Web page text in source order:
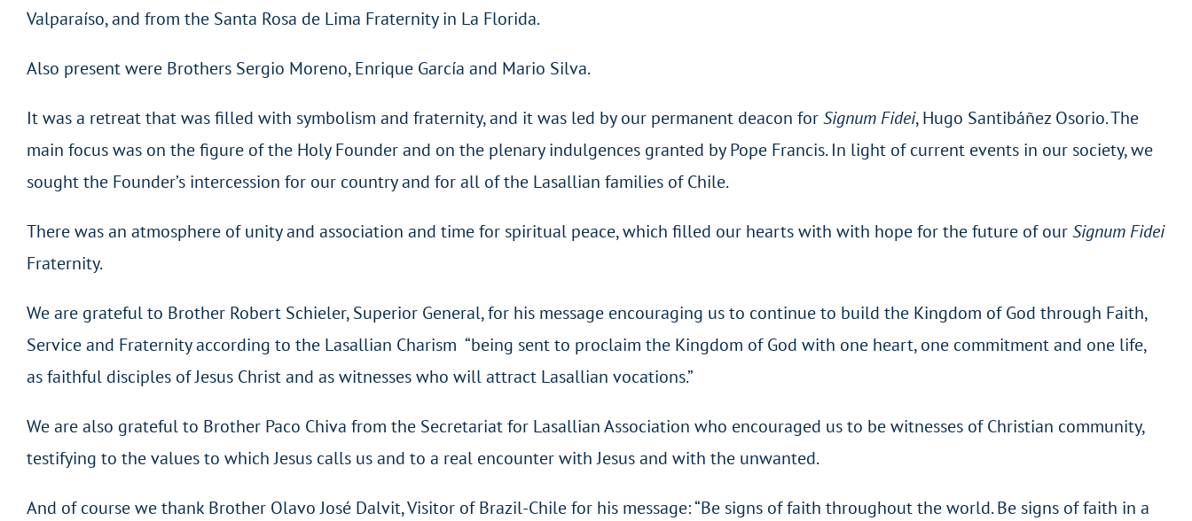
Valparaíso, and from the Santa Rosa de Lima Fraternity in La Florida.
Also present were Brothers Sergio Moreno, Enrique García and Mario Silva.
It was a retreat that was filled with symbolism and fraternity, and it was led by our permanent deacon forSignum Fidei, Hugo Santibáñez Osorio. The
main focus was on the figure of the Holy Founder and on the plenary indulgences granted by Pope Francis. In light of current events in our society, we
sought the Founder’s intercession for our country and for all of the Lasallian families of Chile.
There was an atmosphere of unity and association and time for spiritual peace, which filled our hearts with with hope for the future of ourSignum Fidei
Fraternity.
We are grateful to Brother Robert Schieler, Superior General, for his message encouraging us to continue to build the Kingdom of God through Faith,
Service and Fraternity according to the Lasallian Charism “being sent to proclaim the Kingdom of God with one heart, one commitment and one life,
as faithful disciples of Jesus Christ and as witnesses who will attract Lasallian vocations.”
We are also grateful to Brother Paco Chiva from the Secretariat for Lasallian Association who encouraged us to be witnesses of Christian community,
testifying to the values to which Jesus calls us and to a real encounter with Jesus and with the unwanted.
And of course we thank Brother Olavo José Dalvit, Visitor of Brazil-Chile for his message: “Be signs of faith throughout the world. Be signs of faith in a